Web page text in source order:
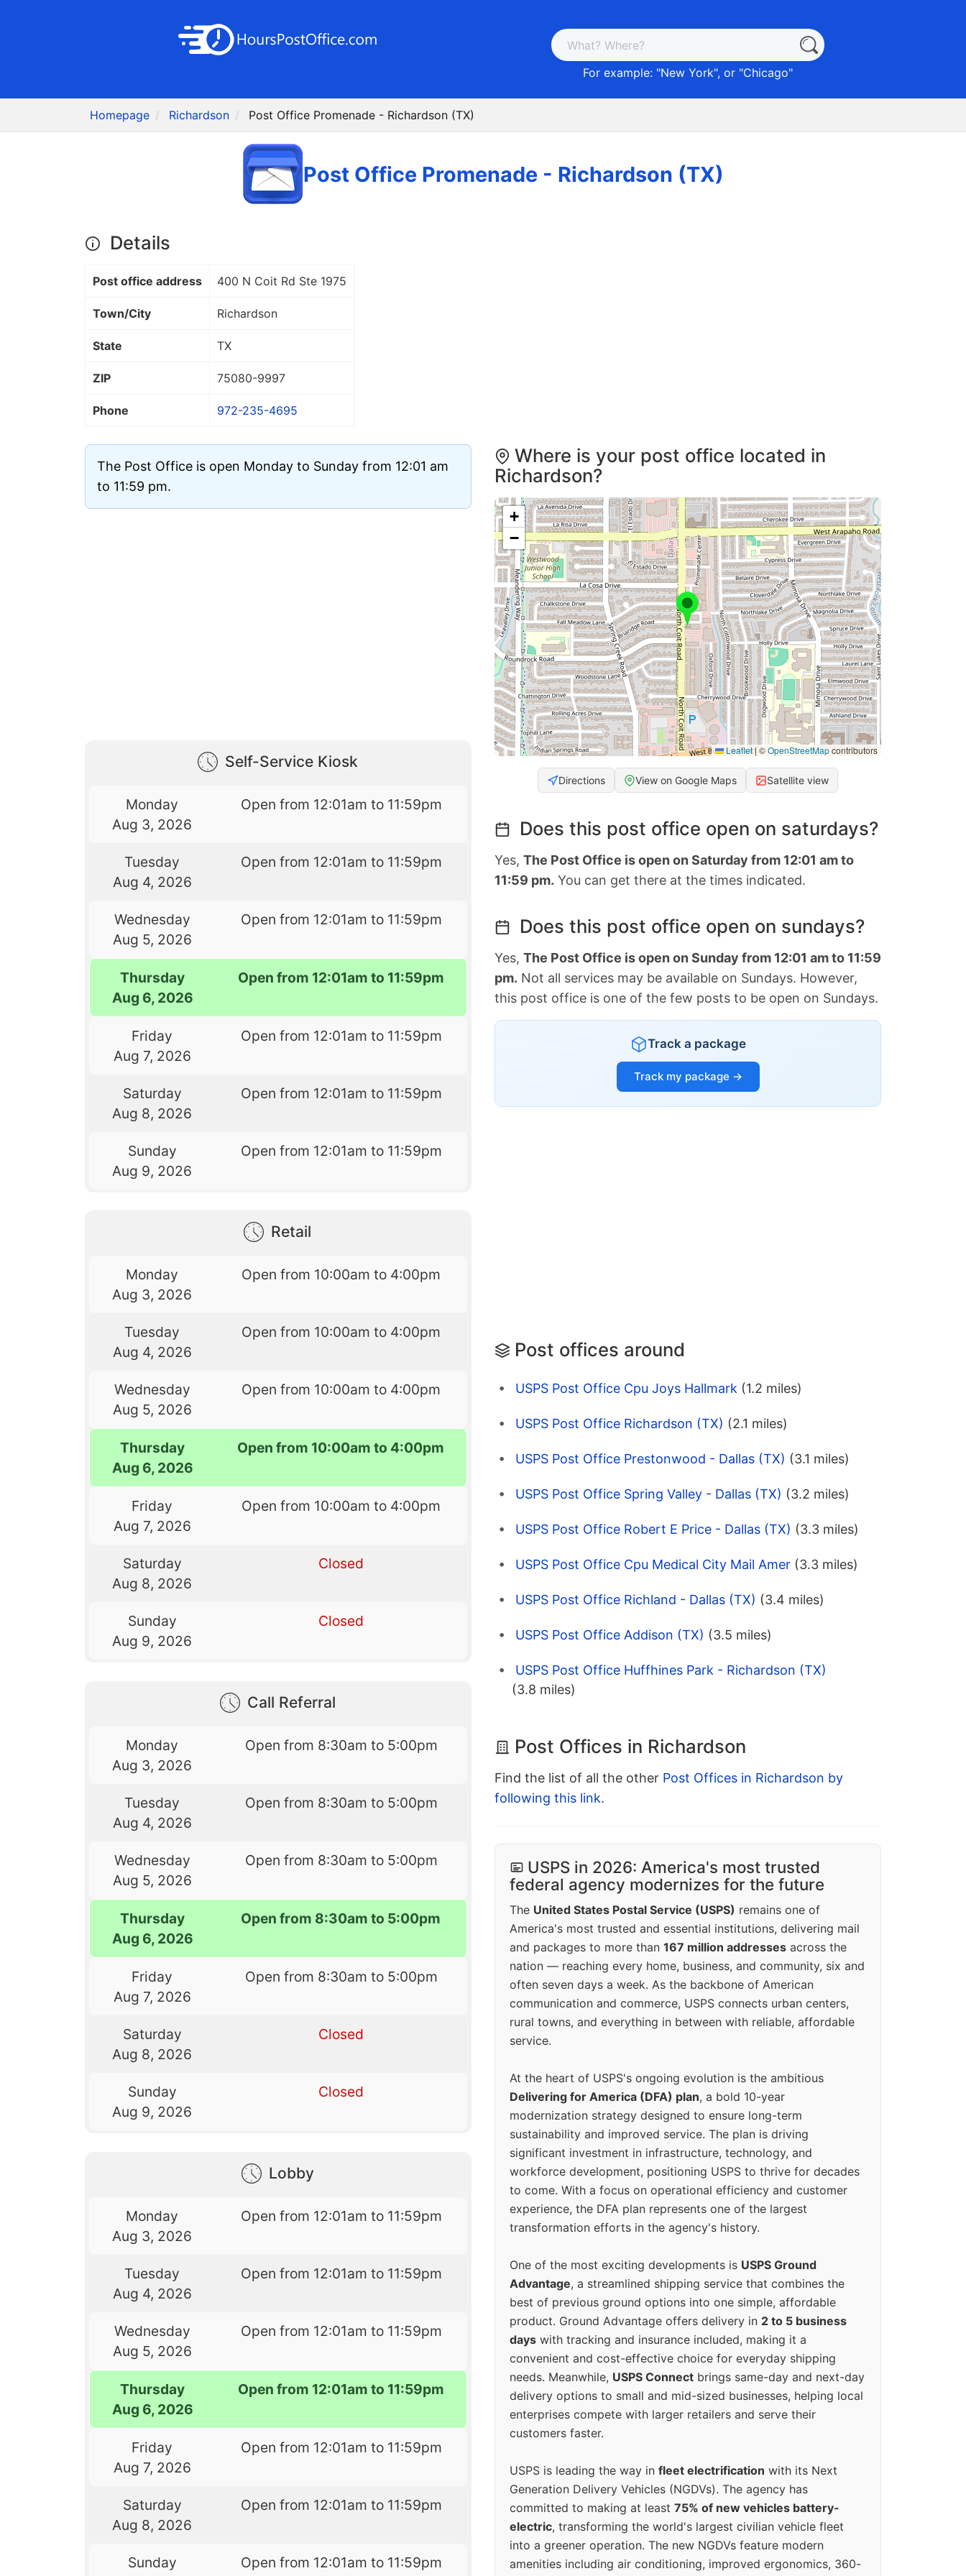
For example: "New York", or "Chicago"
Homepage Richardson Post Office Promenade - Richardson (TX)
Post Office Promenade - Richardson (TX)
Details
Post office address 400 N Coit Rd Ste 1975
Town/City Richardson
State TX
ZIP 75080-9997
Phone 972-235-4695
The Post Office is open Monday to Sunday from 12:01 am
to 11:59 pm.
Self-Service Kiosk
Monday
Aug 3, 2026
Open from 12:01am to 11:59pm
Tuesday
Aug 4, 2026
Open from 12:01am to 11:59pm
Wednesday
Aug 5, 2026
Open from 12:01am to 11:59pm
Thursday
Aug 6, 2026
Open from 12:01am to 11:59pm
Friday
Aug 7, 2026
Open from 12:01am to 11:59pm
Saturday
Aug 8, 2026
Open from 12:01am to 11:59pm
Sunday
Aug 9, 2026
Open from 12:01am to 11:59pm
Retail
Monday
Aug 3, 2026
Open from 10:00am to 4:00pm
Tuesday
Aug 4, 2026
Open from 10:00am to 4:00pm
Wednesday
Aug 5, 2026
Open from 10:00am to 4:00pm
Thursday
Aug 6, 2026
Open from 10:00am to 4:00pm
Friday
Aug 7, 2026
Open from 10:00am to 4:00pm
Saturday
Aug 8, 2026
Closed
Sunday
Aug 9, 2026
Closed
Call Referral
Monday
Aug 3, 2026
Open from 8:30am to 5:00pm
Tuesday
Aug 4, 2026
Open from 8:30am to 5:00pm
Wednesday
Aug 5, 2026
Open from 8:30am to 5:00pm
Thursday
Aug 6, 2026
Open from 8:30am to 5:00pm
Friday
Aug 7, 2026
Open from 8:30am to 5:00pm
Saturday
Aug 8, 2026
Closed
Sunday
Aug 9, 2026
Closed
Lobby
Monday
Aug 3, 2026
Open from 12:01am to 11:59pm
Tuesday
Aug 4, 2026
Open from 12:01am to 11:59pm
Wednesday
Aug 5, 2026
Open from 12:01am to 11:59pm
Thursday
Aug 6, 2026
Open from 12:01am to 11:59pm
Friday
Aug 7, 2026
Open from 12:01am to 11:59pm
Saturday
Aug 8, 2026
Open from 12:01am to 11:59pm
Sunday
Open from 12:01am to 11:59pm
Where is your post office located in
Richardson?
+
−
Leaflet|©OpenStreetMapcontributors
Directions View on Google Maps Satellite view
Does this post office open on saturdays?
Yes, The Post Office is open on Saturday from 12:01 am to
11:59 pm. You can get there at the times indicated.
Does this post office open on sundays?
Yes, The Post Office is open on Sunday from 12:01 am to 11:59
pm. Not all services may be available on Sundays. However,
this post office is one of the few posts to be open on Sundays.
Track a package
Track my package →
Post offices around
USPS Post Office Cpu Joys Hallmark (1.2 miles)
USPS Post Office Richardson (TX) (2.1 miles)
USPS Post Office Prestonwood - Dallas (TX) (3.1 miles)
USPS Post Office Spring Valley - Dallas (TX) (3.2 miles)
USPS Post Office Robert E Price - Dallas (TX) (3.3 miles)
USPS Post Office Cpu Medical City Mail Amer (3.3 miles)
USPS Post Office Richland - Dallas (TX) (3.4 miles)
USPS Post Office Addison (TX) (3.5 miles)
USPS Post Office Huffhines Park - Richardson (TX)
(3.8 miles)
Post Offices in Richardson
Find the list of all the other Post Offices in Richardson by
following this link.
USPS in 2026: America's most trusted
federal agency modernizes for the future
The United States Postal Service (USPS) remains one of
America's most trusted and essential institutions, delivering mail
and packages to more than 167 million addresses across the
nation — reaching every home, business, and community, six and
often seven days a week. As the backbone of American
communication and commerce, USPS connects urban centers,
rural towns, and everything in between with reliable, affordable
service.
At the heart of USPS's ongoing evolution is the ambitious
Delivering for America (DFA) plan, a bold 10-year
modernization strategy designed to ensure long-term
sustainability and improved service. The plan is driving
significant investment in infrastructure, technology, and
workforce development, positioning USPS to thrive for decades
to come. With a focus on operational efficiency and customer
experience, the DFA plan represents one of the largest
transformation efforts in the agency's history.
One of the most exciting developments is USPS Ground
Advantage, a streamlined shipping service that combines the
best of previous ground options into one simple, affordable
product. Ground Advantage offers delivery in 2 to 5 business
days with tracking and insurance included, making it a
convenient and cost-effective choice for everyday shipping
needs. Meanwhile, USPS Connect brings same-day and next-day
delivery options to small and mid-sized businesses, helping local
enterprises compete with larger retailers and serve their
customers faster.
USPS is leading the way in fleet electrification with its Next
Generation Delivery Vehicles (NGDVs). The agency has
committed to making at least 75% of new vehicles battery-
electric, transforming the world's largest civilian vehicle fleet
into a greener operation. The new NGDVs feature modern
amenities including air conditioning, improved ergonomics, 360-